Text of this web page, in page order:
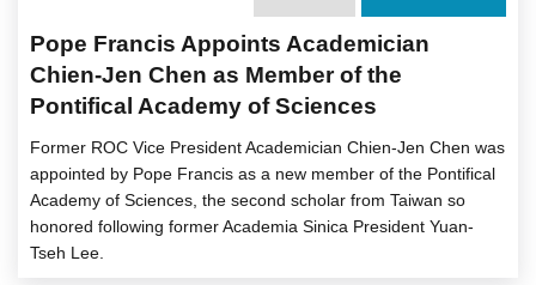
Pope Francis Appoints Academician
Chien-Jen Chen as Member of the
Pontifical Academy of Sciences
Former ROC Vice President Academician Chien-Jen Chen was
appointed by Pope Francis as a new member of the Pontifical
Academy of Sciences, the second scholar from Taiwan so
honored following former Academia Sinica President Yuan-
Tseh Lee.